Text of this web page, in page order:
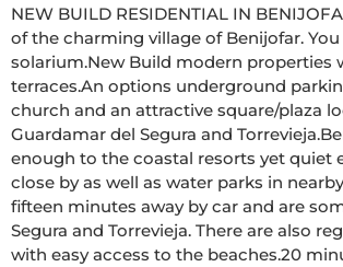
NEW BUILD RESIDENTIAL IN BENIJOFAR New Build residential with communal rooftop pool located in the
of the charming village of Benijofar. You can choose modern apartments with terraces or penthouses with
solarium.New Build modern properties with an open plan kitchen and living room, 2 and 3 bedrooms, 2 bathrooms,
terraces.An options underground parking space at an extra cost.Benijofar it is a lovely village with a charming
church and an attractive square/plaza
Guardamar del Segura and Torrevieja.Benijofar is also a popular place to stay for the summer holidays as it is close
enough to the coastal resorts yet quiet enough to be
close by as well as water parks in nearby Rojales and Torrevieja.The
fifteen minutes away by car and are
Segura and Torrevieja. There are also
with easy